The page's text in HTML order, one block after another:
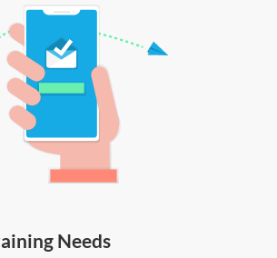
Needs